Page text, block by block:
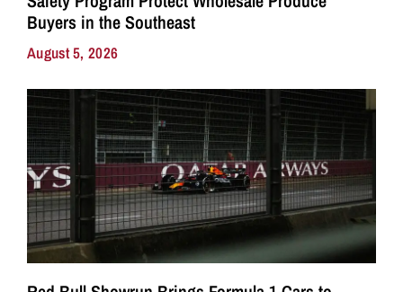
Buyers in the Southeast
August 5, 2026